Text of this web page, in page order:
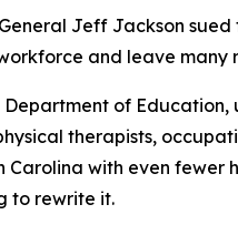
Jeff Jackson
and leave
of Education,
therapists,
with even fewer
to rewrite it.